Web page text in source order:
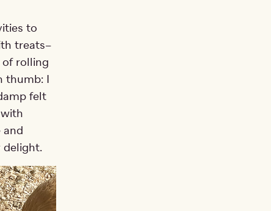
to
treats–
of rolling
thumb: I
felt
and
delight.